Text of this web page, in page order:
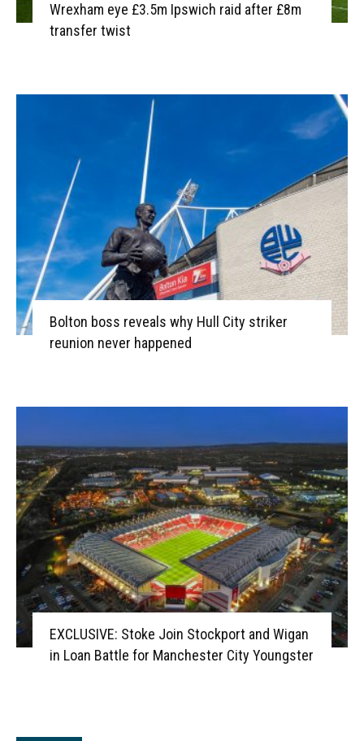
Wrexham eye £3.5m Ipswich raid after £8m
transfer twist
Bolton boss reveals why Hull City striker
reunion never happened
EXCLUSIVE: Stoke Join Stockport and Wigan
in Loan Battle for Manchester City Youngster